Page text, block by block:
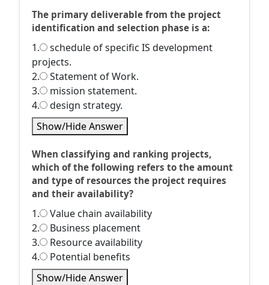
The primary deliverable from the project
identification and selection phase is a:
1.
schedule of specific IS development
projects.
2.
Statement of Work.
3.
mission statement.
4.
design strategy.
Show/Hide Answer
When classifying and ranking projects,
which of the following refers to the amount
and type of resources the project requires
and their availability?
1.
Value chain availability
2.
Business placement
3.
Resource availability
4.
Potential benefits
Show/Hide Answer